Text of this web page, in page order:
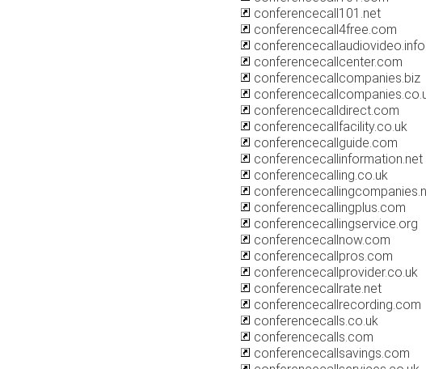
conferencecall101.net
conferencecall4free.com
conferencecallaudiovideo.info
conferencecallcenter.com
conferencecallcompanies.biz
conferencecalldirect.com
conferencecallfacility.co.uk
conferencecallguide.com
conferencecallinformation.net
conferencecalling.co.uk
conferencecallingplus.com
conferencecallingservice.org
conferencecallnow.com
conferencecallpros.com
conferencecallprovider.co.uk
conferencecallrate.net
conferencecallrecording.com
conferencecalls.co.uk
conferencecalls.com
conferencecallsavings.com